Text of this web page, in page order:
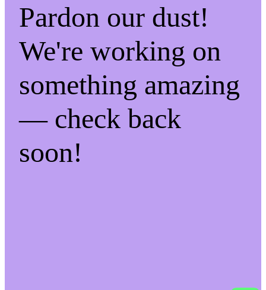
Pardon our dust!
We're working on
something amazing
— check back
soon!